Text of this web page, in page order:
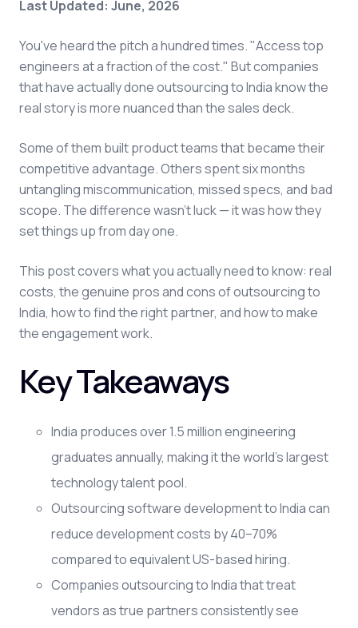
Last Updated: June, 2026
You've heard the pitch a hundred times. "Access top
engineers at a fraction of the cost." But companies
that have actually done outsourcing to India know the
real story is more nuanced than the sales deck.
Some of them built product teams that became their
competitive advantage. Others spent six months
untangling miscommunication, missed specs, and bad
scope. The difference wasn't luck — it was how they
set things up from day one.
This post covers what you actually need to know: real
costs, the genuine pros and cons of outsourcing to
India, how to find the right partner, and how to make
the engagement work.
Key Takeaways
India produces over 1.5 million engineering
graduates annually, making it the world's largest
technology talent pool.
Outsourcing software development to India can
reduce development costs by 40–70%
compared to equivalent US-based hiring.
Companies outsourcing to India that treat
vendors as true partners consistently see